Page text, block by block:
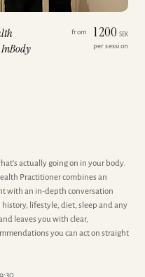
from 1 200 SEK
per session
actually going on in your body.
Practitioner combines an
with an in-depth conversation
lifestyle, diet, sleep and any
leaves you with clear,
you can act on straight